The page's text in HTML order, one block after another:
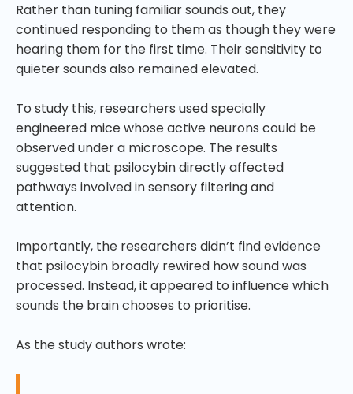
Rather than tuning familiar sounds out, they
continued responding to them as though they were
hearing them for the first time. Their sensitivity to
quieter sounds also remained elevated.
To study this, researchers used specially
engineered mice whose active neurons could be
observed under a microscope. The results
suggested that psilocybin directly affected
pathways involved in sensory filtering and
attention.
Importantly, the researchers didn’t find evidence
that psilocybin broadly rewired how sound was
processed. Instead, it appeared to influence which
sounds the brain chooses to prioritise.
As the study authors wrote: